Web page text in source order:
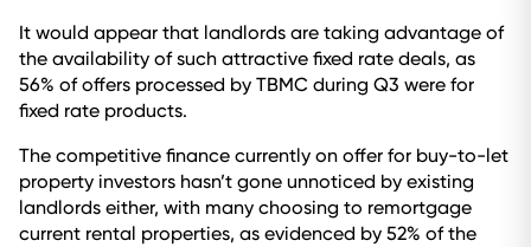
It would appear that landlords are taking advantage of
the availability of such attractive fixed rate deals, as
56% of offers processed by TBMC during Q3 were for
fixed rate products.
The competitive finance currently on offer for buy-to-let
property investors hasn’t gone unnoticed by existing
landlords either, with many choosing to remortgage
current rental properties, as evidenced by 52% of the